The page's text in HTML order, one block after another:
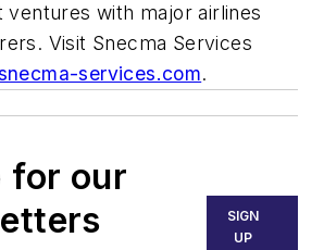
ventures with major airlines
Visit Snecma Services
services.com.
for our
SIGN
UP